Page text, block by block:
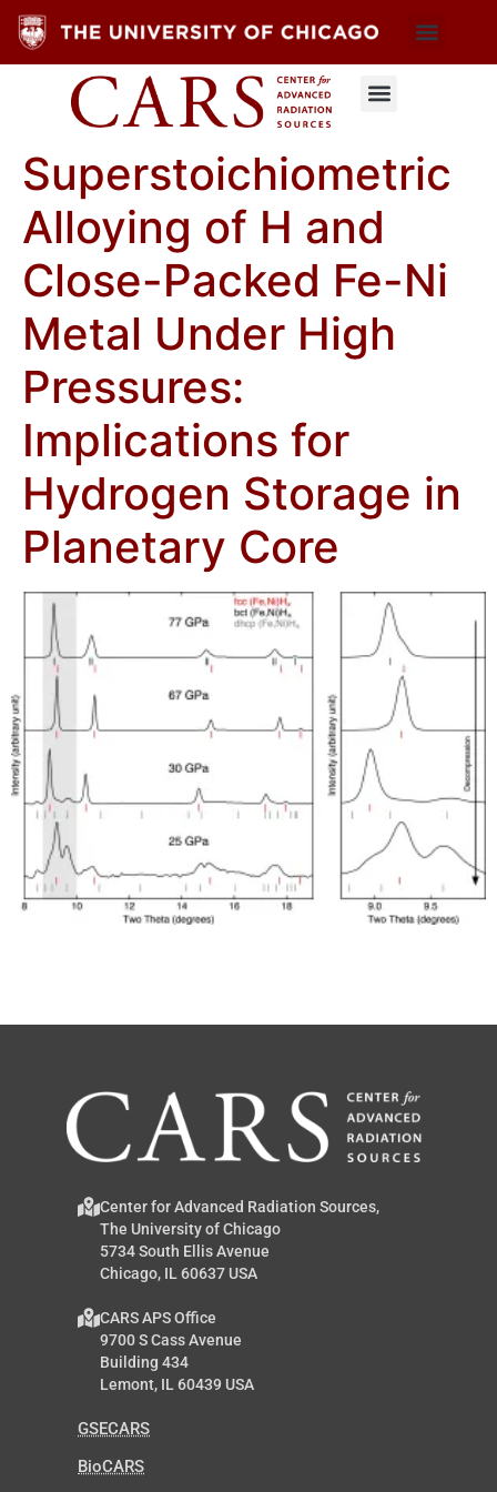
Superstoichiometric
Alloying of H and
Close-Packed Fe-Ni
Metal Under High
Pressures:
Implications for
Hydrogen Storage in
Planetary Core
Center for Advanced Radiation Sources,
The University of Chicago
5734 South Ellis Avenue
Chicago, IL 60637 USA
CARS APS Office
9700 S Cass Avenue
Building 434
Lemont, IL 60439 USA
GSECARS
BioCARS